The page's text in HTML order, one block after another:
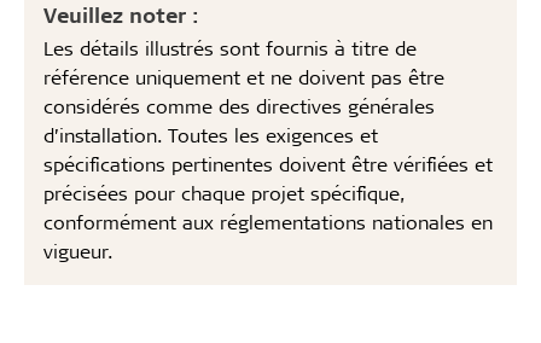
Veuillez noter :
Les détails illustrés sont fournis à titre de
référence uniquement et ne doivent pas être
considérés comme des directives générales
d’installation. Toutes les exigences et
spécifications pertinentes doivent être vérifiées et
précisées pour chaque projet spécifique,
conformément aux réglementations nationales en
vigueur.